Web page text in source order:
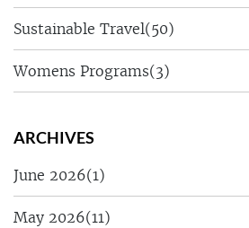
Sustainable Travel(50)
Womens Programs(3)
ARCHIVES
June 2026(1)
May 2026(11)